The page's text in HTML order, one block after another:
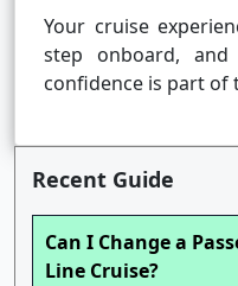
Your cruise
step onboard, and
confidence is part of
Recent Guide
Can I Change a
Line Cruise?